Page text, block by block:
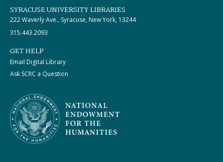
SYRACUSE UNIVERSITY LIBRARIES
222 Waverly Ave., Syracuse, New York, 13244
315.443.2093
GET HELP
Email Digital Library
Ask SCRC a Question